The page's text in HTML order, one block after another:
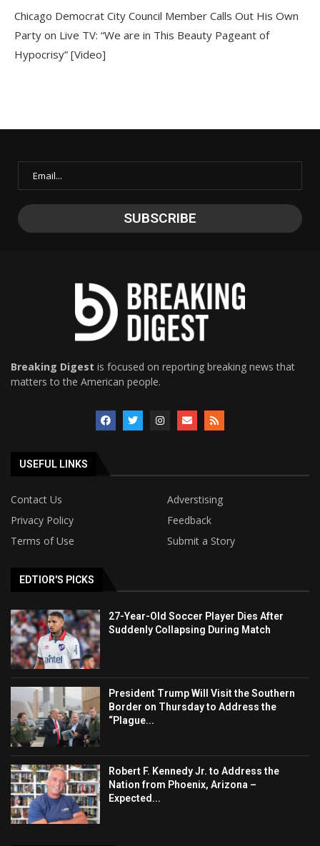
Chicago Democrat City Council Member Calls Out His Own
Party on Live TV: “We are in This Beauty Pageant of
Hypocrisy” [Video]
Breaking Digest is focused on reporting breaking news that
matters to the American people.
USEFUL LINKS
Contact Us
Adverstising
Privacy Policy
Feedback
Terms of Use
Submit a Story
EDTIOR'S PICKS
27-Year-Old Soccer Player Dies After
Suddenly Collapsing During Match
President Trump Will Visit the Southern
Border on Thursday to Address the
“Plague...
Robert F. Kennedy Jr. to Address the
Nation from Phoenix, Arizona –
Expected...